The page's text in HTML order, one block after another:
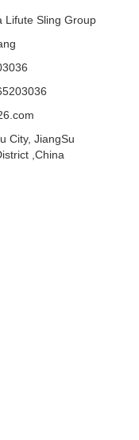
Lifute Sling Group
City, JiangSu
,China